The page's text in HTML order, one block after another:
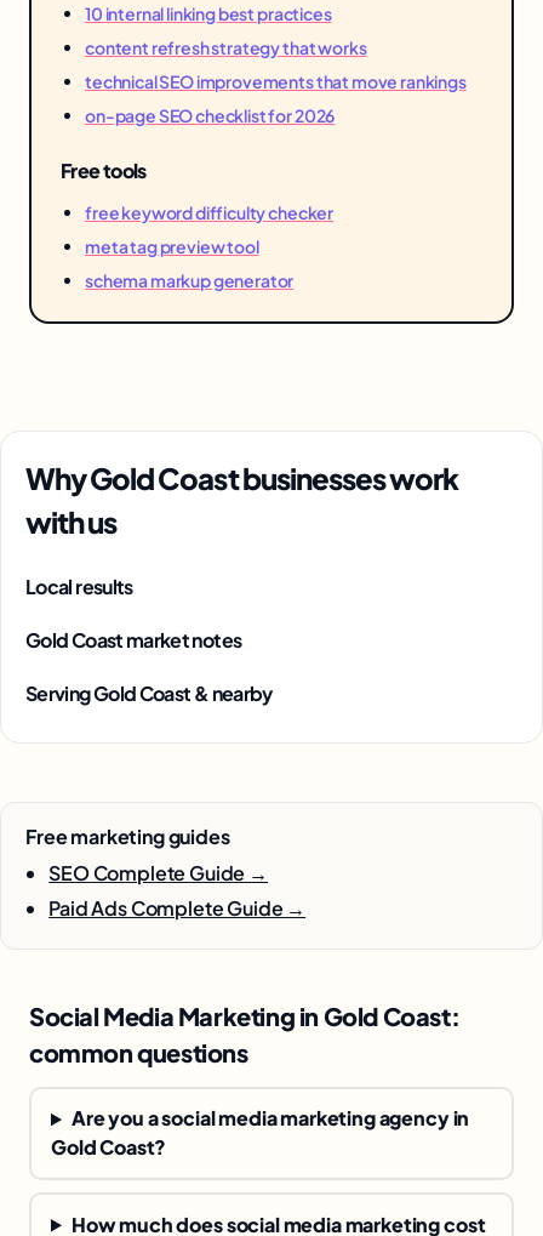
10 internal linking best practices
content refresh strategy that works
technical SEO improvements that move rankings
on-page SEO checklist for 2026
Free tools
free keyword difficulty checker
meta tag preview tool
schema markup generator
Why Gold Coast businesses work
with us
Local results
Gold Coast market notes
Serving Gold Coast & nearby
Free marketing guides
SEO Complete Guide →
Paid Ads Complete Guide →
Social Media Marketing in Gold Coast:
common questions
Are you a social media marketing agency in
Gold Coast?
How much does social media marketing cost